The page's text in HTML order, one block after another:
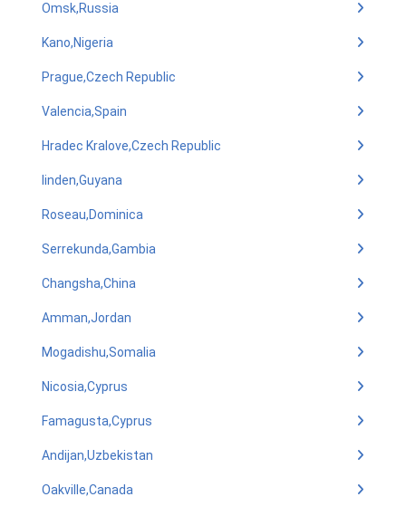
Omsk,Russia
Kano,Nigeria
Prague,Czech Republic
Valencia,Spain
Hradec Kralove,Czech Republic
linden,Guyana
Roseau,Dominica
Serrekunda,Gambia
Changsha,China
Amman,Jordan
Mogadishu,Somalia
Nicosia,Cyprus
Famagusta,Cyprus
Andijan,Uzbekistan
Oakville,Canada